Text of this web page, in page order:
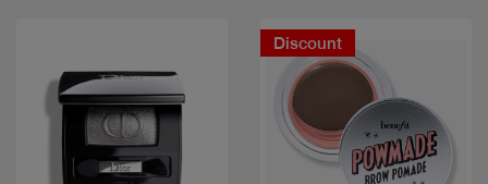
Discount